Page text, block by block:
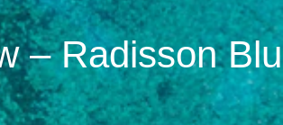
– Radisson Blu